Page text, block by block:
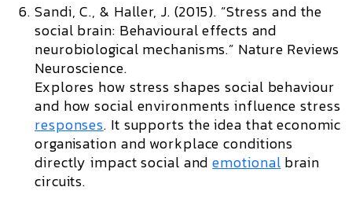
Sandi, C., & Haller, J. (2015). “Stress and the
social brain: Behavioural effects and
neurobiological mechanisms.” Nature Reviews
Neuroscience.
Explores how stress shapes social behaviour
and how social environments influence stress
responses. It supports the idea that economic
organisation and workplace conditions
directly impact social andemotional brain
circuits.